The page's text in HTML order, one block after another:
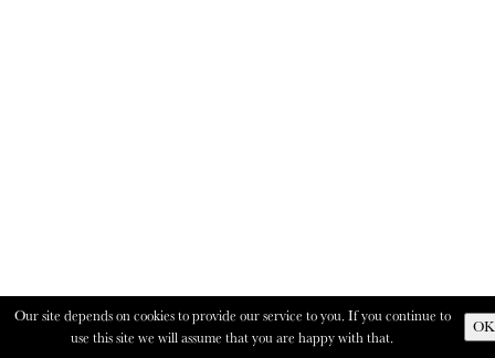
Our site depends on cookies to provide our service to you. If you continue to
use this site we will assume that you are happy with that.
OK